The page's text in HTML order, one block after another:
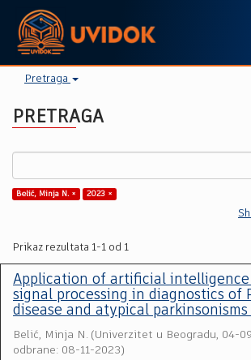
Pretraga
PRETRAGA
Belić, Minja N. × 2023 ×
Prikaz rezultata 1-1 od 1
Application of artificial
signal processing in diagnostics of
disease and atypical parkinsonisms
Belić, Minja N. (Univerzitet u Beogradu, 04-
odbrane: 08-11-2023)